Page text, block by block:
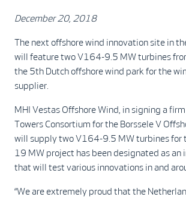
December 20, 2018
The next offshore wind innovation site in
will feature two V164-9.5 MW turbines
the 5th Dutch offshore wind park for the
supplier.
MHI Vestas Offshore Wind, in signing a
Towers Consortium for the Borssele V
will supply two V164-9.5 MW turbines for
19 MW project has been designated as an
that will test various innovations in and
“We are extremely proud that the